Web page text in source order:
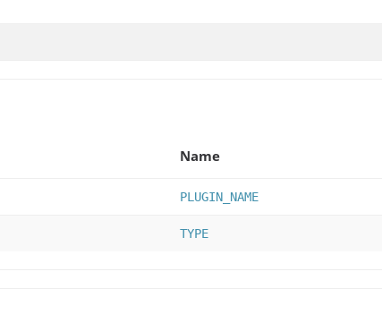
Name
PLUGIN_NAME
TYPE